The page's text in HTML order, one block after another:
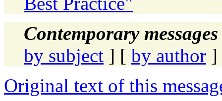
Contemporary
by subject ] [ by author ]
Original text of this